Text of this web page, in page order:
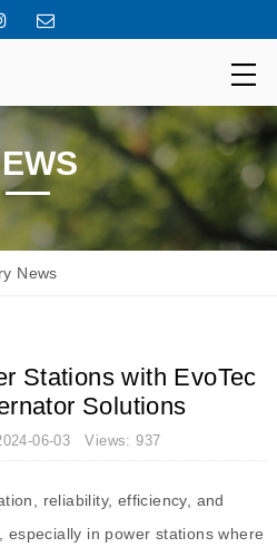
News
Stations with EvoTec
Solutions
06-03 Views: 937
reliability, efficiency, and
in power stations where